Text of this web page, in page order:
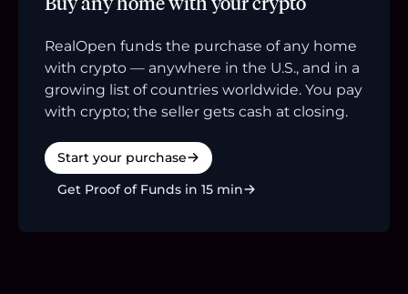
RealOpen funds the purchase of any home
with crypto — anywhere in the U.S., and in a
growing list of countries worldwide. You pay
with crypto; the seller gets cash at closing.
Start your purchase
Get Proof of Funds in 15 min